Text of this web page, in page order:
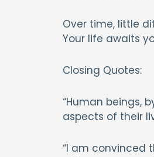
Over time, little
Your life awaits
Closing Quotes:
“Human beings,
aspects of their
“I am convinced